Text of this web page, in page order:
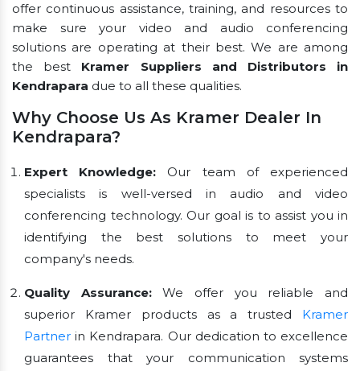
offer continuous assistance, training, and resources to
make sure your video and audio conferencing
solutions are operating at their best. We are among
the best Kramer Suppliers and Distributors in
Kendrapara due to all these qualities.
Why Choose Us As Kramer Dealer In
Kendrapara?
Expert Knowledge: Our team of experienced
specialists is well-versed in audio and video
conferencing technology. Our goal is to assist you in
identifying the best solutions to meet your
company's needs.
Quality Assurance:We offer you reliable and
superior Kramer products as a trusted Kramer
Partner in Kendrapara. Our dedication to excellence
guarantees that your communication systems